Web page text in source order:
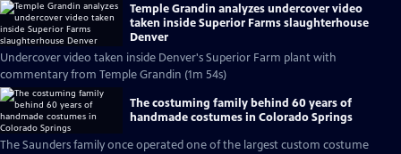
Temple Grandin analyzes undercover video
taken inside Superior Farms slaughterhouse
Denver
Undercover video taken inside Denver's Superior Farm plant with
commentary from Temple Grandin (1m 54s)
The costuming family behind 60 years of
handmade costumes in Colorado Springs
The Saunders family once operated one of the largest custom costume